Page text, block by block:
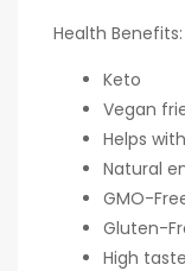
Health Benefits:
Keto
Vegan
Helps
Natural
GMO-
Gluten-
High